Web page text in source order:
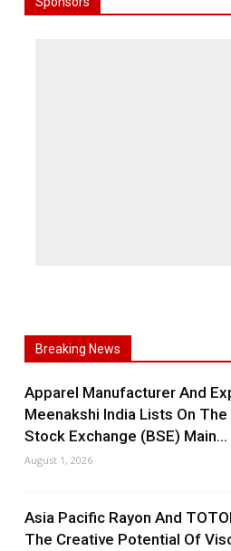
Breaking News
Apparel Manufacturer And
Meenakshi India Lists On
Stock Exchange (BSE) Main...
August 1, 2026
Asia Pacific Rayon And
The Creative Potential Of